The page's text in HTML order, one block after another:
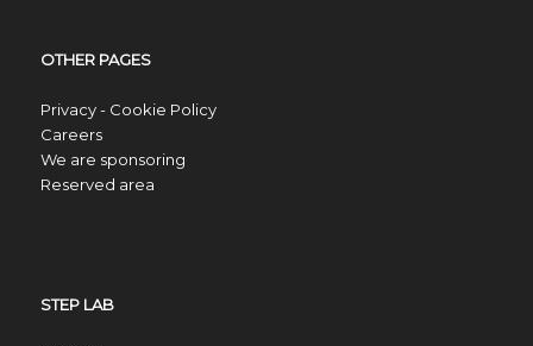
OTHER PAGES
Privacy - Cookie Policy
Careers
We are sponsoring
Reserved area
STEP LAB